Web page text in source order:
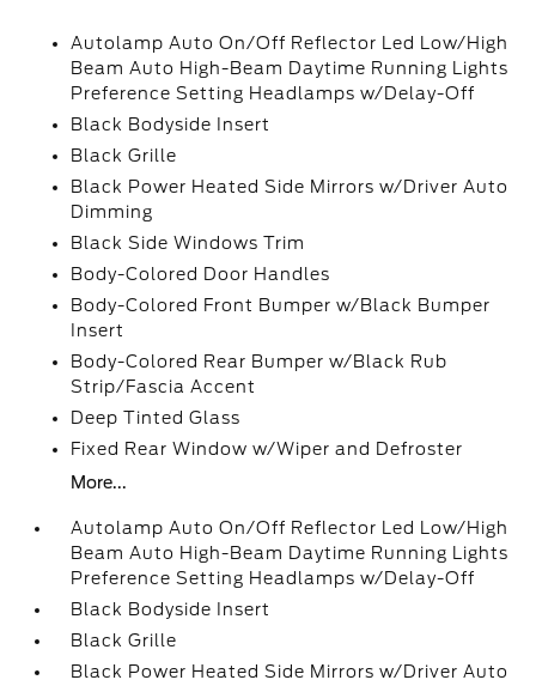
Autolamp Auto On/Off Reflector Led Low/High
Beam Auto High-Beam Daytime Running Lights
Preference Setting Headlamps w/Delay-Off
Black Bodyside Insert
Black Grille
Black Power Heated Side Mirrors w/Driver Auto
Dimming
Black Side Windows Trim
Body-Colored Door Handles
Body-Colored Front Bumper w/Black Bumper
Insert
Body-Colored Rear Bumper w/Black Rub
Strip/Fascia Accent
Deep Tinted Glass
Fixed Rear Window w/Wiper and Defroster
More...
Autolamp Auto On/Off Reflector Led Low/High
Beam Auto High-Beam Daytime Running Lights
Preference Setting Headlamps w/Delay-Off
Black Bodyside Insert
Black Grille
Black Power Heated Side Mirrors w/Driver Auto